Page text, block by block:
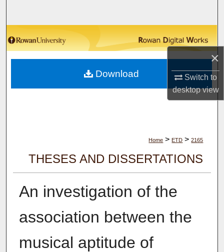
×
Switch to
desktopview
Browse Collections
My Account
About
Home > ETD > 2165
THESES AND DISSERTATIONS
An investigation of the
association between the
musical aptitude of
Download